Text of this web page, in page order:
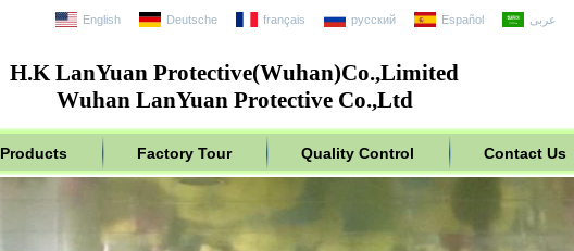
H.K LanYuan Protective(Wuhan)Co.,Limited
Wuhan LanYuan Protective Co.,Ltd
English Deutsche français русский Español عربى
Products Factory Tour Quality Control Contact Us